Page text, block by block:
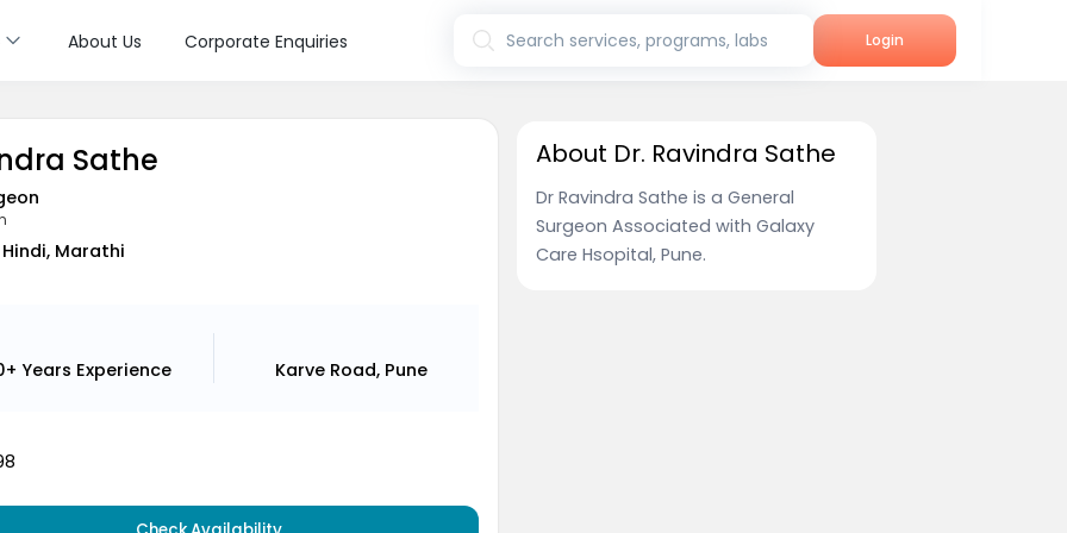
About Us Corporate Enquiries Search services, programs, labs Login
Sathe
Hindi, Marathi
Years Experience Karve Road, Pune
About Dr. Ravindra Sathe
Dr Ravindra Sathe is a General
Surgeon Associated with Galaxy
Care Hsopital, Pune.